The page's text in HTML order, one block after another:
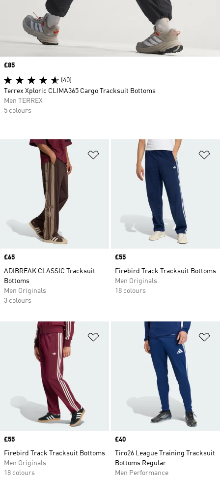
Add to Wishlist
Price
£65
ADIBREAK CLASSIC Tracksuit
Bottoms
Men Originals
3 colours
Price
£55
Firebird Track Tracksuit Bottoms
Men Originals
18 colours
Add to Wishlist
Price
£55
Firebird Track Tracksuit Bottoms
Men Originals
18 colours
Price
£40
Tiro26 League Training Tracksuit
Bottoms Regular
Men Performance
Price
£85
(40)
Terrex Xploric CLIMA365 Cargo Tracksuit Bottoms
Men TERREX
5 colours